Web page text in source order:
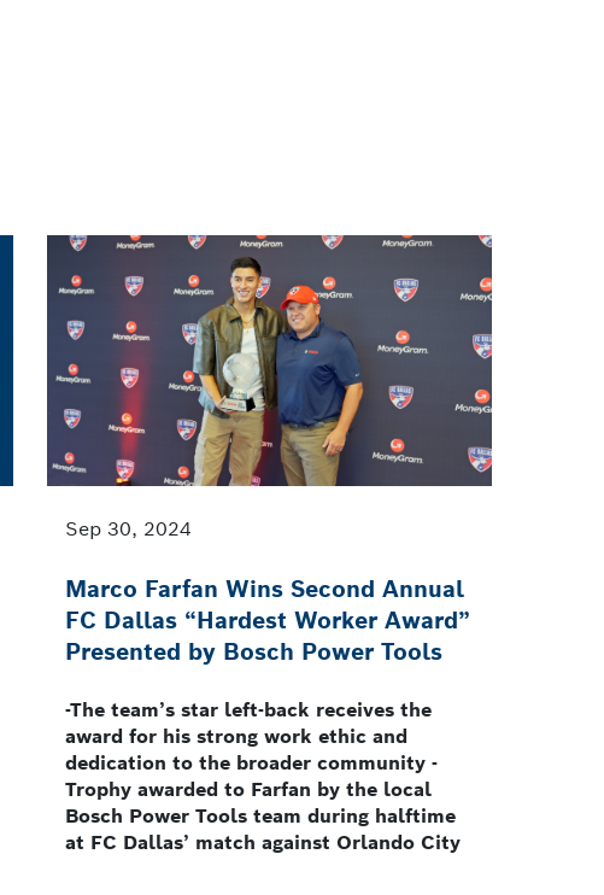
Sep 30, 2024
Marco Farfan Wins Second Annual
FC Dallas “Hardest Worker Award”
Presented by Bosch Power Tools
-The team’s star left-back receives the
award for his strong work ethic and
dedication to the broader community -
Trophy awarded to Farfan by the local
Bosch Power Tools team during halftime
at FC Dallas’ match against Orlando City